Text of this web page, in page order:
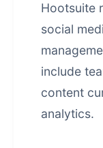
Hootsuite
social
include
content
analytics.